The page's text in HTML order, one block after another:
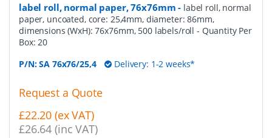
label roll, normal paper, 76x76mm - label roll, normal
paper, uncoated, core: 25,4mm, diameter: 86mm,
dimensions (WxH): 76x76mm, 500 labels/roll - Quantity Per
Box:20
P/N:SA 76x76/25,4 Delivery: 1-2 weeks*
Request a Quote
£22.20 (ex VAT)
£26.64 (inc VAT)